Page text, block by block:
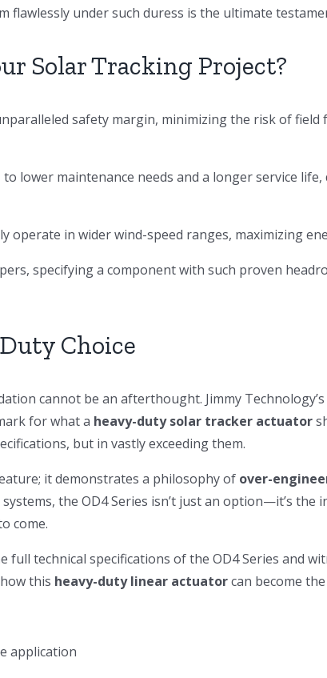
flawlessly under such duress is the ultimate
Solar Tracking Project?
safety margin, minimizing the risk of
lower maintenance needs and a longer service
in wider wind-speed ranges, maximizing
specifying a component with such proven
Choice
cannot be an afterthought. Jimmy
for what a heavy-duty solar tracker actuator
but in vastly exceeding them.
it demonstrates a philosophy of over-
the OD4 Series isn’t just an option—it’s
come.
full technical specifications of the OD4 Series and
this heavy-duty linear actuatorcan become
application